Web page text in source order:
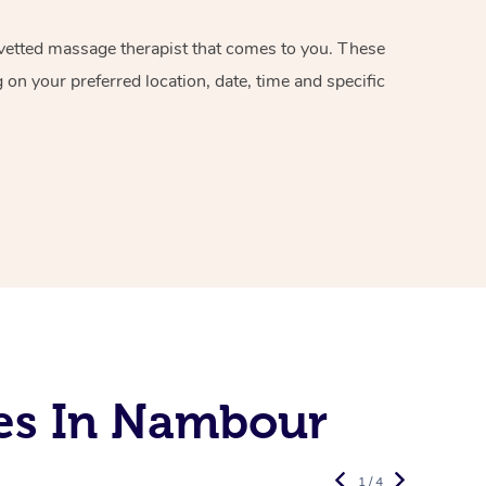
massage therapist that comes to you. These
your preferred location, date, time and specific
In Nambour
1 / 4